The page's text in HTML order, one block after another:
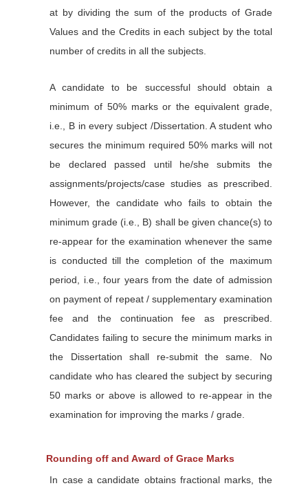
at by dividing the sum of the products of Grade
Values and the Credits in each subject by the total
number of credits in all the subjects.
A candidate to be successful should obtain a
minimum of 50% marks or the equivalent grade,
i.e., B in every subject /Dissertation. A student who
secures the minimum required 50% marks will not
be declared passed until he/she submits the
assignments/projects/case studies as prescribed.
However, the candidate who fails to obtain the
minimum grade (i.e., B) shall be given chance(s) to
re-appear for the examination whenever the same
is conducted till the completion of the maximum
period, i.e., four years from the date of admission
on payment of repeat / supplementary examination
fee and the continuation fee as prescribed.
Candidates failing to secure the minimum marks in
the Dissertation shall re-submit the same. No
candidate who has cleared the subject by securing
50 marks or above is allowed to re-appear in the
examination for improving the marks / grade.
Rounding off and Award of Grace Marks
In case a candidate obtains fractional marks, the